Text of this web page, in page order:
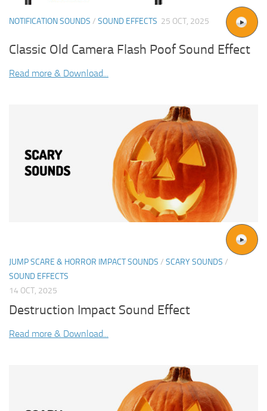
NOTIFICATION SOUNDS / SOUND EFFECTS 25 OCT, 2025
Classic Old Camera Flash Poof Sound Effect
Read more & Download...
JUMP SCARE & HORROR IMPACT SOUNDS / SCARY SOUNDS /
SOUND EFFECTS
14 OCT, 2025
Destruction Impact Sound Effect
Read more & Download...